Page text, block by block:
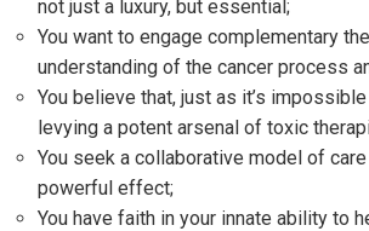
not just a luxury, but essential;
You want to engage complementary
understanding of the cancer process
You believe that, just as it’s
levying a potent arsenal of toxic
You seek a collaborative model of
powerful effect;
You have faith in your innate ability to